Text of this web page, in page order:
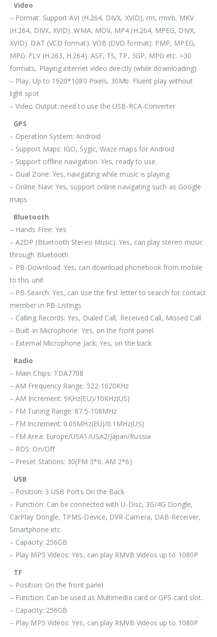
Video
– Format: Support AVI (H.264, DIVX, XVID), rm, rmvb, MKV
(H.264, DIVX, XVID). WMA, MOV, MP4 (H.264, MPEG, DIVX,
XVID). DAT (VCD format). VOB (DVD format). PMP, MPEG,
MPG. FLV (H.263, H.264). ASF, TS, TP, 3GP, MPG etc. =30
formats, Playing internet video directly (while downloading)
– Play: Up to 1920*1080 Pixels, 30Mb. Fluent play without
light spot
– Video Output: need to use the USB-RCA-Converter
GPS
– Operation System: Android
– Support Maps: IGO, Sygic, Waze maps for Android
– Support offline navigation: Yes, ready to use.
– Dual Zone: Yes, navigating while music is playing
– Online Navi: Yes, support online navigating such as Google
maps
Bluetooth
– Hands Free: Yes
– A2DP (Bluetooth Stereo Music): Yes, can play stereo music
through Bluetooth
– PB-Download: Yes, can download phonebook from mobile
to this unit
– PB-Search: Yes, can use the first letter to search for contact
member in PB-Listings
– Calling Records: Yes, Dialed Call, Received Call, Missed Call
– Built-in Microphone: Yes, on the front panel
– External Microphone Jack: Yes, on the back
Radio
– Main Chips: TDA7708
– AM Frequency Range: 522-1620KHz
– AM Increment: 9KHz(EU)/10KHz(US)
– FM Tuning Range: 87.5-108MHz
– FM Increment: 0.05MHz(EU)/0.1MHz(US)
– FM Area: Europe/USA1/USA2/Japan/Russia
– RDS: On/Off
– Preset Stations: 30(FM 3*6, AM 2*6)
USB
– Position: 3 USB Ports On the Back
– Function: Can be connected with U-Disc, 3G/4G Dongle,
CarPlay Dongle, TPMS-Device, DVR-Camera, DAB-Receiver,
Smartphone etc.
– Capacity: 256GB
– Play MP5 Videos: Yes, can play RMVB Videos up to 1080P
TF
– Position: On the front panel
– Function: Can be used as Multimedia card or GPS card slot.
– Capacity: 256GB
– Play MP5 Videos: Yes, can play RMVB Videos up to 1080P